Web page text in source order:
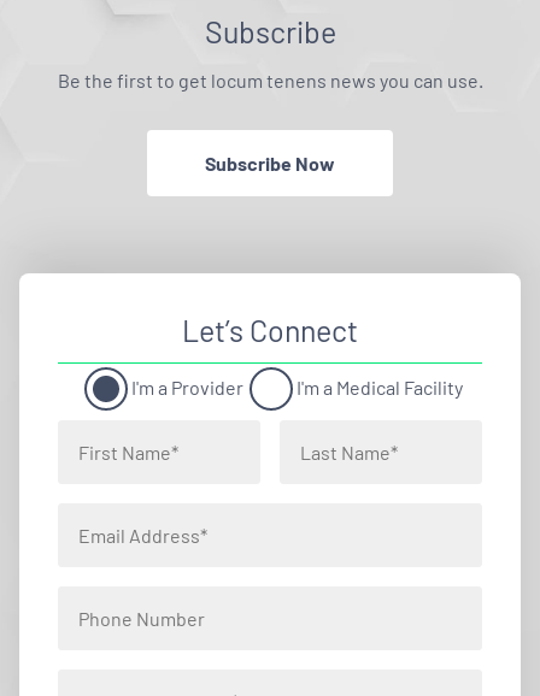
Subscribe
Be the first to get locum tenens news you can use.
Subscribe Now
Let’s Connect
I'm a Provider I'm a Medical Facility